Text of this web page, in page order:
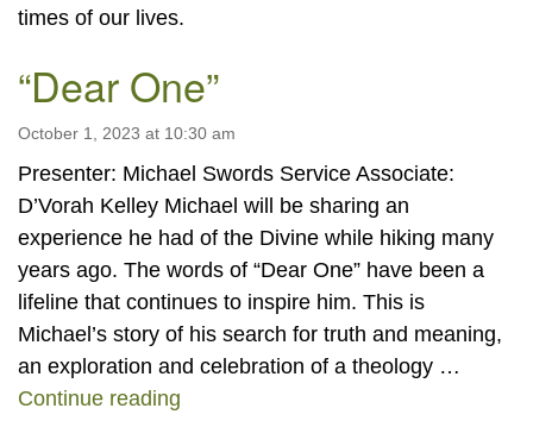
times of our lives.
“Dear One”
October 1, 2023 at 10:30 am
Presenter: Michael Swords Service Associate:
D’Vorah Kelley Michael will be sharing an
experience he had of the Divine while hiking many
years ago. The words of “Dear One” have been a
lifeline that continues to inspire him. This is
Michael’s story of his search for truth and meaning,
an exploration and celebration of a theology …
Continue reading